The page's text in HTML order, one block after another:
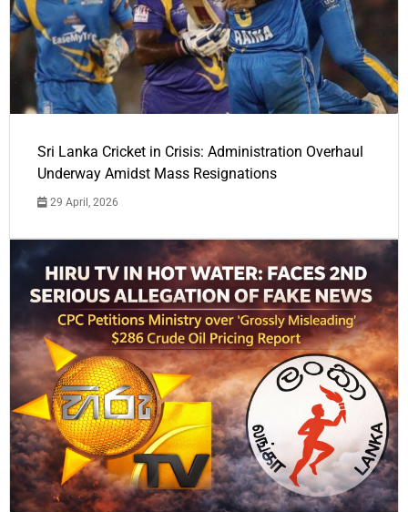
Sri Lanka Cricket in Crisis: Administration Overhaul
Underway Amidst Mass Resignations
29 April, 2026